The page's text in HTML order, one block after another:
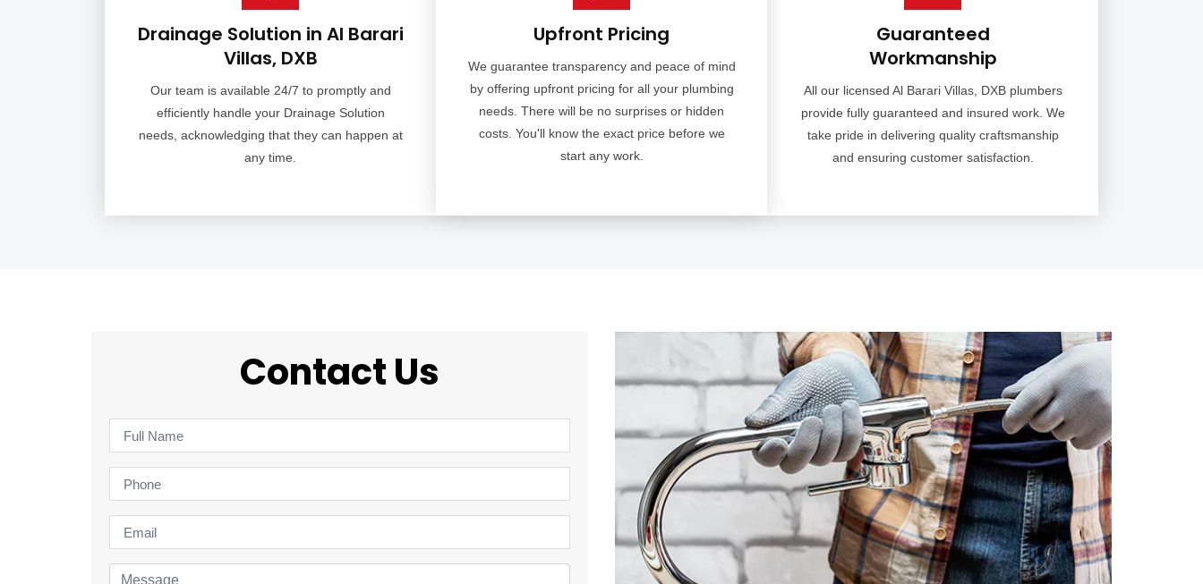
Drainage Solution in Al Barari
Villas, DXB
Our team is available 24/7 to promptly and
efficiently handle your Drainage Solution
needs, acknowledging that they can happen at
any time.
Upfront Pricing
We guarantee transparency and peace of mind
by offering upfront pricing for all your plumbing
needs. There will be no surprises or hidden
costs. You'll know the exact price before we
start any work.
Guaranteed
Workmanship
All our licensed Al Barari Villas, DXB plumbers
provide fully guaranteed and insured work. We
take pride in delivering quality craftsmanship
and ensuring customer satisfaction.
Contact Us